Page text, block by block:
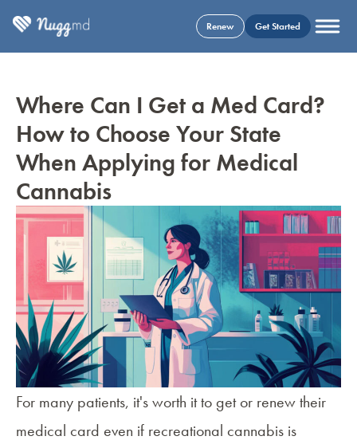
Renew Get Started
Where Can I Get a Med Card?
How to Choose Your State
When Applying for Medical
Cannabis
For many patients, it's worth it to get or renew their
medical card even if recreational cannabis is